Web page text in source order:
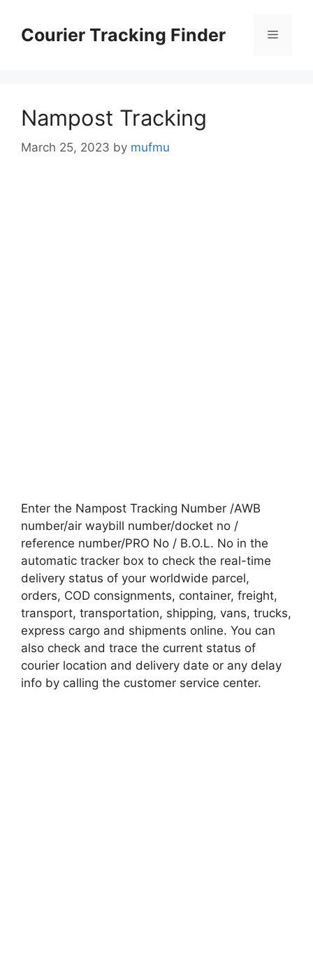
contentCourier Tracking Finder Menu
Nampost Tracking
March 25, 2023 by mufmu
Enter the Nampost Tracking Number /AWB
number/air waybill number/docket no /
reference number/PRO No / B.O.L. No in the
automatic tracker box to check the real-time
delivery status of your worldwide parcel,
orders, COD consignments, container, freight,
transport, transportation, shipping, vans, trucks,
express cargo and shipments online. You can
also check and trace the current status of
courier location and delivery date or any delay
info by calling the customer service center.